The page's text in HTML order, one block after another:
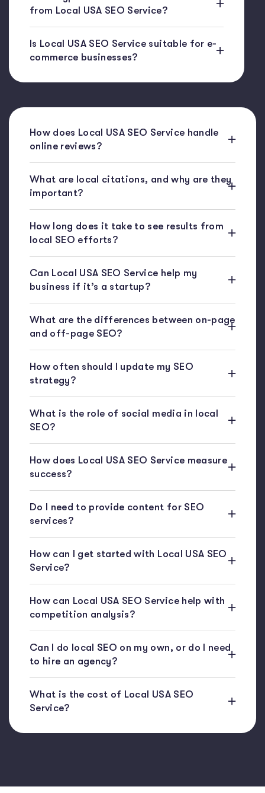
from Local USA SEO Service?
Is Local USA SEO Service suitable for e-
commerce businesses?
How does Local USA SEO Service handle
online reviews?
What are local citations, and why are they
important?
How long does it take to see results from
local SEO efforts?
Can Local USA SEO Service help my
business if it’s a startup?
What are the differences between on-page
and off-page SEO?
How often should I update my SEO
strategy?
What is the role of social media in local
SEO?
How does Local USA SEO Service measure
success?
Do I need to provide content for SEO
services?
How can I get started with Local USA SEO
Service?
How can Local USA SEO Service help with
competition analysis?
Can I do local SEO on my own, or do I need
to hire an agency?
What is the cost of Local USA SEO
Service?